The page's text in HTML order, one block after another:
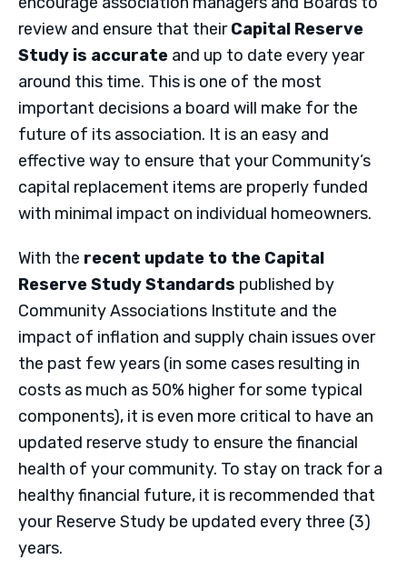
review and ensure that theirCapital Reserve
Study is accurate and up to date every year
around this time. This is one of the most
important decisions a board will make for the
future of its association. It is an easy and
effective way to ensure that your Community’s
capital replacement items are properly funded
with minimal impact on individual homeowners.
With the recent update to the Capital
Reserve Study Standards published by
Community Associations Institute and the
impact of inflation and supply chain issues over
the past few years (in some cases resulting in
costs as much as 50% higher for some typical
components), it is even more critical to have an
updated reserve study to ensure the financial
health of your community. To stay on track for a
healthy financial future, it is recommended that
your Reserve Study be updated every three (3)
years.